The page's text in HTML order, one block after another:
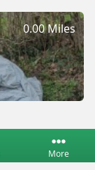
0.00 Miles
More